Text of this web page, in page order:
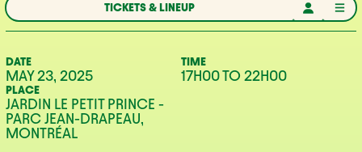
TICKETS & LINEUP
DATE
MAY 23, 2025
TIME
17H00TO22H00
PLACE
JARDIN LE PETIT PRINCE -
PARC JEAN-DRAPEAU,
MONTRÉAL